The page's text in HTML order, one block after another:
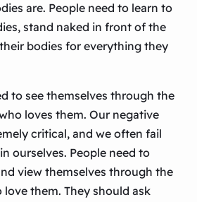
are. People need to learn to
stand naked in front of the
bodies for everything they
to see themselves through the
loves them. Our negative
critical, and we often fail
ourselves. People need to
view themselves through the
them. They should ask